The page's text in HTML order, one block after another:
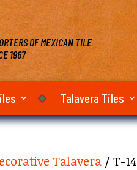
OF MEXICAN TILE
1967
Talavera Tiles
Talavera / T-14